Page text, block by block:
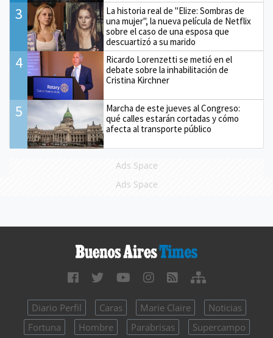
3
La historia real de "Elize: Sombras de
una mujer", la nueva película de Netflix
sobre el caso de una esposa que
descuartizó a su marido
4
Ricardo Lorenzetti se metió en el
debate sobre la inhabilitación de
Cristina Kirchner
5
Marcha de este jueves al Congreso:
qué calles estarán cortadas y cómo
afecta al transporte público
Ads Space
Ads Space
Diario Perfil Caras Marie Claire
Noticias
Fortuna
Hombre Parabrisas Supercampo